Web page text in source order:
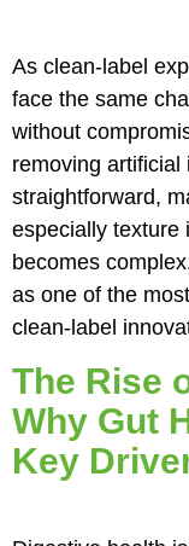
As clean‑label
face the same
without
removing artificial
straightforward,
especially texture
becomes
as one of the
clean‑label
The Rise
Why Gut
Key